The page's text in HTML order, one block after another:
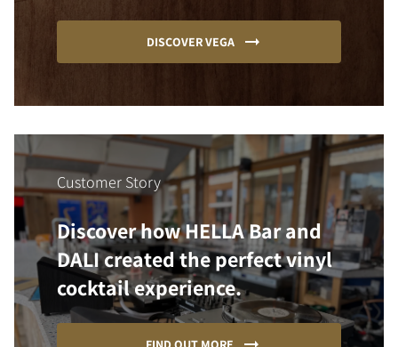
DISCOVER VEGA
Customer Story
Discover how HELLA Bar and
DALI created the perfect vinyl
cocktail experience.